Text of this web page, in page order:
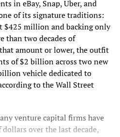
in eBay, Snap, Uber, and
of its signature traditions:
$425 million and backing only
than two decades of
amount or lower, the outfit
of $2 billion across two new
vehicle dedicated to
to the Wall Street
venture capital firms have
over the last decade,